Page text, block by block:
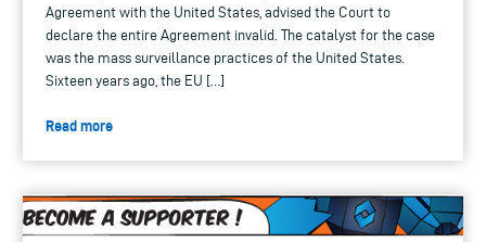
Agreement with the United States, advised the Court to
declare the entire Agreement invalid. The catalyst for the case
was the mass surveillance practices of the United States.
Sixteen years ago, the EU […]
Read more